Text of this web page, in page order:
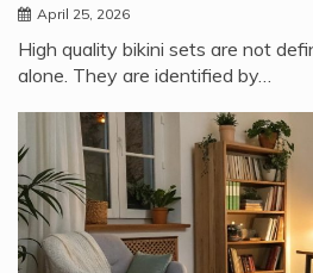
April 25, 2026
High quality bikini sets are not
alone. They are identified by…